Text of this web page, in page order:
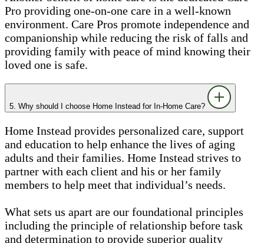
Pro providing one-on-one care in a well-known
environment. Care Pros promote independence and
companionship while reducing the risk of falls and
providing family with peace of mind knowing their
loved one is safe.
5. Why should I choose Home Instead for In-Home Care?
Home Instead provides personalized care, support
and education to help enhance the lives of aging
adults and their families. Home Instead strives to
partner with each client and his or her family
members to help meet that individual’s needs.
What sets us apart are our foundational principles
including the principle of relationship before task
and determination to provide superior quality